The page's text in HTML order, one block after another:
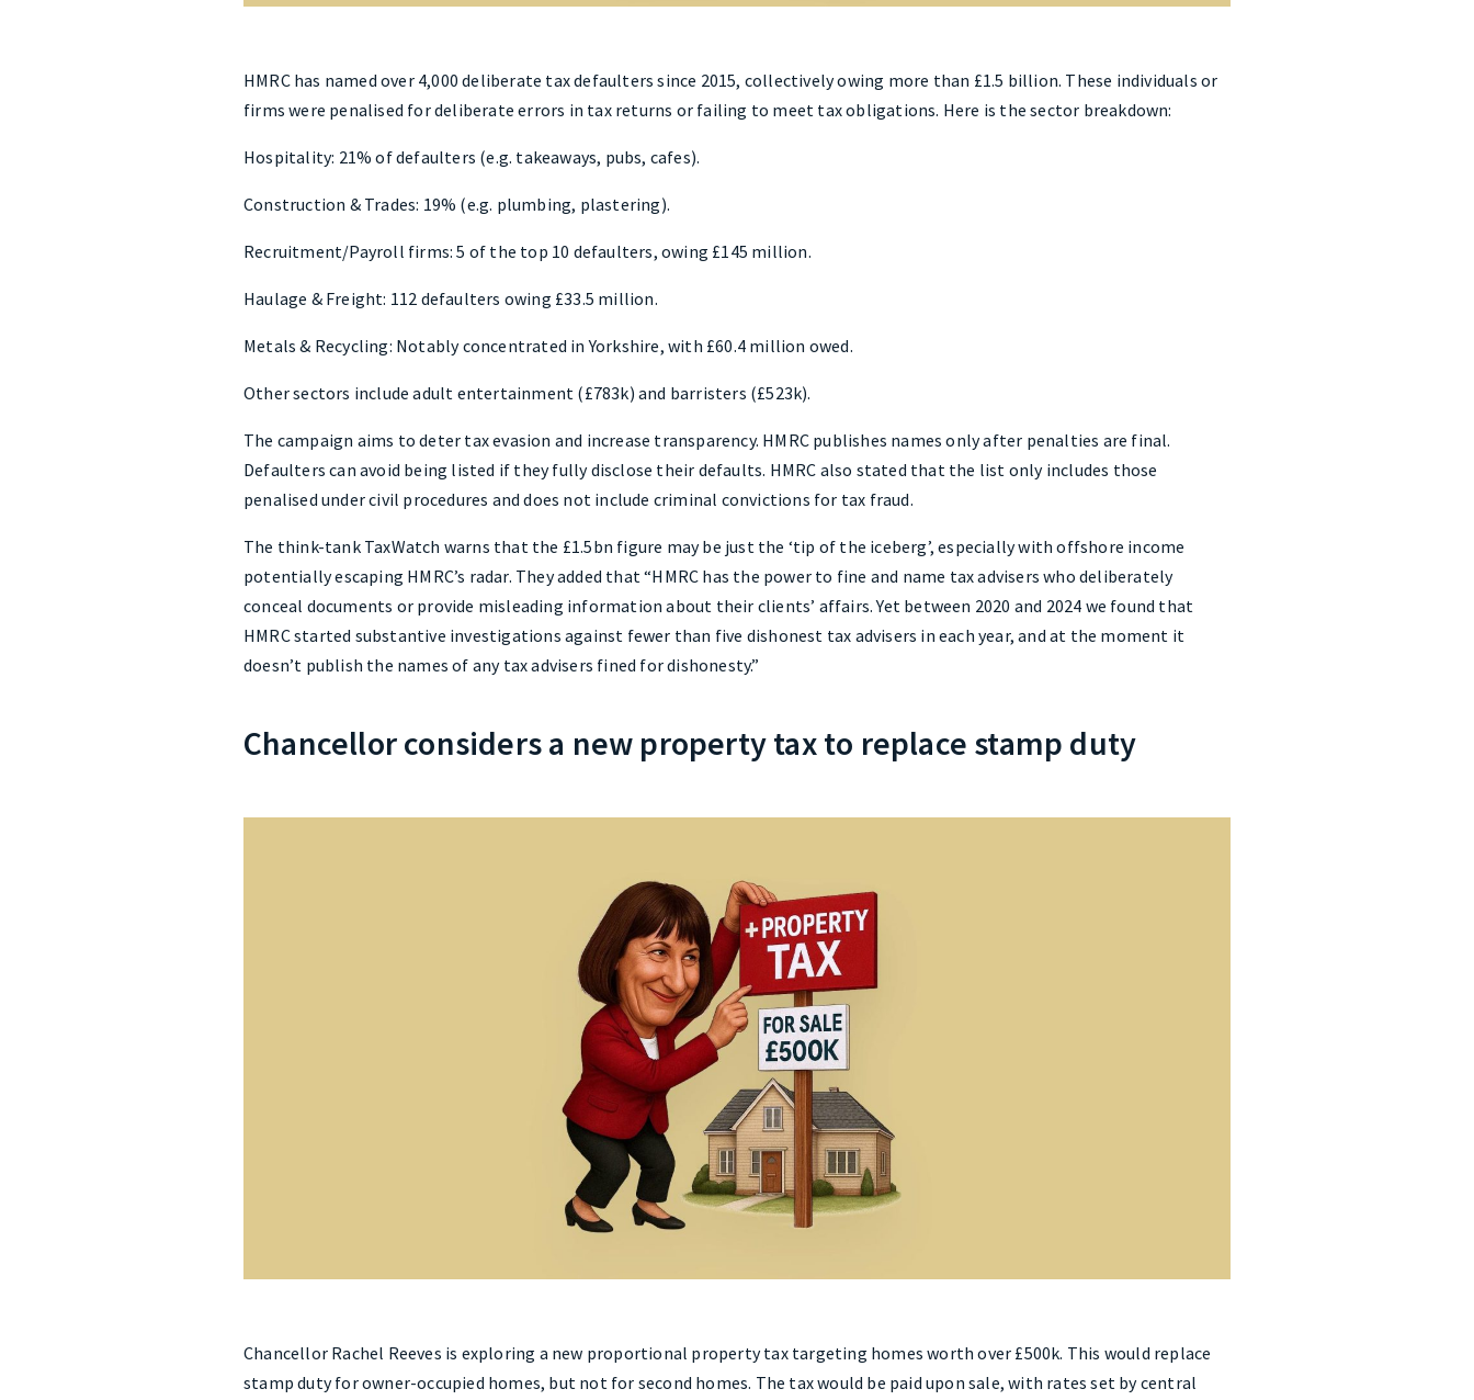
HMRC has named over 4,000 deliberate tax defaulters since 2015, collectively owing more than £1.5 billion. These individuals or
firms were penalised for deliberate errors in tax returns or failing to meet tax obligations. Here is the sector breakdown:
Hospitality: 21% of defaulters (e.g. takeaways, pubs, cafes).
Construction & Trades: 19% (e.g. plumbing, plastering).
Recruitment/Payroll firms: 5 of the top 10 defaulters, owing £145 million.
Haulage & Freight: 112 defaulters owing £33.5 million.
Metals & Recycling: Notably concentrated in Yorkshire, with £60.4 million owed.
Other sectors include adult entertainment (£783k) and barristers (£523k).
The campaign aims to deter tax evasion and increase transparency. HMRC publishes names only after penalties are final.
Defaulters can avoid being listed if they fully disclose their defaults. HMRC also stated that the list only includes those
penalised under civil procedures and does not include criminal convictions for tax fraud.
The think-tank TaxWatch warns that the £1.5bn figure may be just the ‘tip of the iceberg’, especially with offshore income
potentially escaping HMRC’s radar. They added that “HMRC has the power to fine and name tax advisers who deliberately
conceal documents or provide misleading information about their clients’ affairs. Yet between 2020 and 2024 we found that
HMRC started substantive investigations against fewer than five dishonest tax advisers in each year, and at the moment it
doesn’t publish the names of any tax advisers fined for dishonesty.”
Chancellor considers a new property tax to replace stamp duty
Chancellor Rachel Reeves is exploring a new proportional property tax targeting homes worth over £500k. This would replace
stamp duty for owner-occupied homes, but not for second homes. The tax would be paid upon sale, with rates set by central